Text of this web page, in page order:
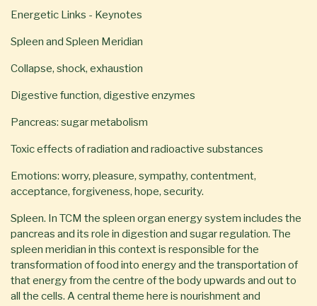
Energetic Links - Keynotes
Spleen and Spleen Meridian
Collapse, shock, exhaustion
Digestive function, digestive enzymes
Pancreas: sugar metabolism
Toxic effects of radiation and radioactive substances
Emotions: worry, pleasure, sympathy, contentment,
acceptance, forgiveness, hope, security.
Spleen. In TCM the spleen organ energy system includes the
pancreas and its role in digestion and sugar regulation. The
spleen meridian in this context is responsible for the
transformation of food into energy and the transportation of
that energy from the centre of the body upwards and out to
all the cells. A central theme here is nourishment and